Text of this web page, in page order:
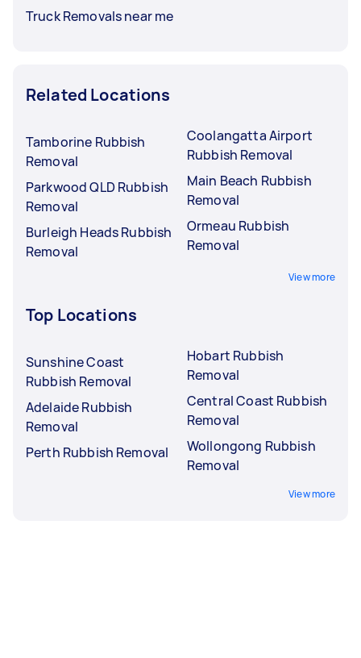
Truck Removals near me
Related Locations
Tamborine Rubbish
Removal
Parkwood QLD Rubbish
Removal
Burleigh Heads Rubbish
Removal
Coolangatta Airport
Rubbish Removal
Main Beach Rubbish
Removal
Ormeau Rubbish
Removal
View more
Top Locations
Sunshine Coast
Rubbish Removal
Adelaide Rubbish
Removal
Perth Rubbish Removal
Hobart Rubbish
Removal
Central Coast Rubbish
Removal
Wollongong Rubbish
Removal
View more